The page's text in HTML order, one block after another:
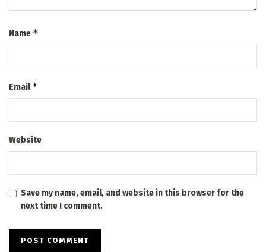
Name *
Email*
Website
Save my name, email, and website in this browser for the
next time I comment.